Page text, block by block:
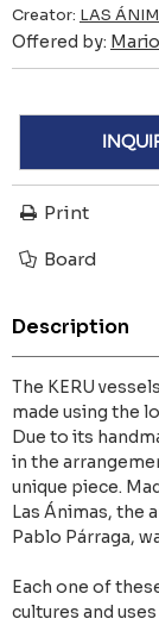
Creator: LAS
Offered by:
Print
Board
Description
The KERU
made using the
Due to its
in the
unique piece.
Las Ánimas, the
Pablo Párraga,
Each one of
cultures and